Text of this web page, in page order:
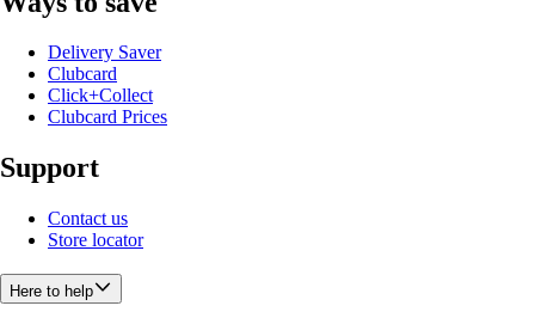
Delivery Saver
Clubcard
Click+Collect
Clubcard Prices
Support
Contact us
Store locator
Here to help